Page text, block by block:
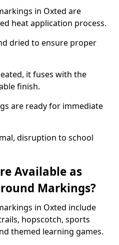
in Oxted are
heat application process.
dried to ensure proper
it fuses with the
finish.
are ready for immediate
disruption to school
Available as
Markings?
in Oxted include
hopscotch, sports
themed learning games.